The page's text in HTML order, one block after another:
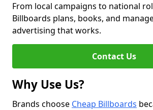
From local campaigns to national
Billboards plans, books, and
advertising that works.
Contact Us
Why Use Us?
Brands choose Cheap Billboards